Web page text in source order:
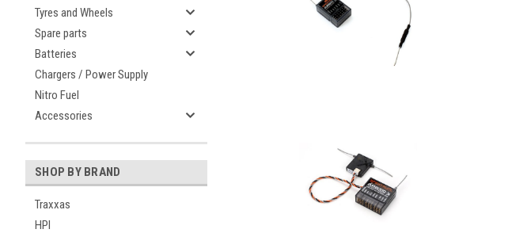
Tyres and Wheels
Spare parts
Batteries
Chargers / Power Supply
Nitro Fuel
Accessories
SHOP BY BRAND
Traxxas
HPI